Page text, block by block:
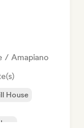
/ Amapiano
House